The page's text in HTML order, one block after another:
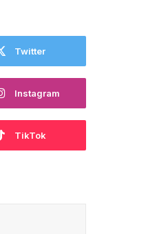
Twitter
Instagram
TikTok